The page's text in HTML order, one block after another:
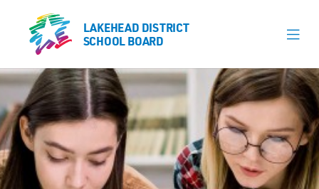
LAKEHEAD DISTRICT
SCHOOL BOARD
Our Schools
Learning & Programs
Calendars
LAKEHEAD DISTRICT
SCHOOL BOARD